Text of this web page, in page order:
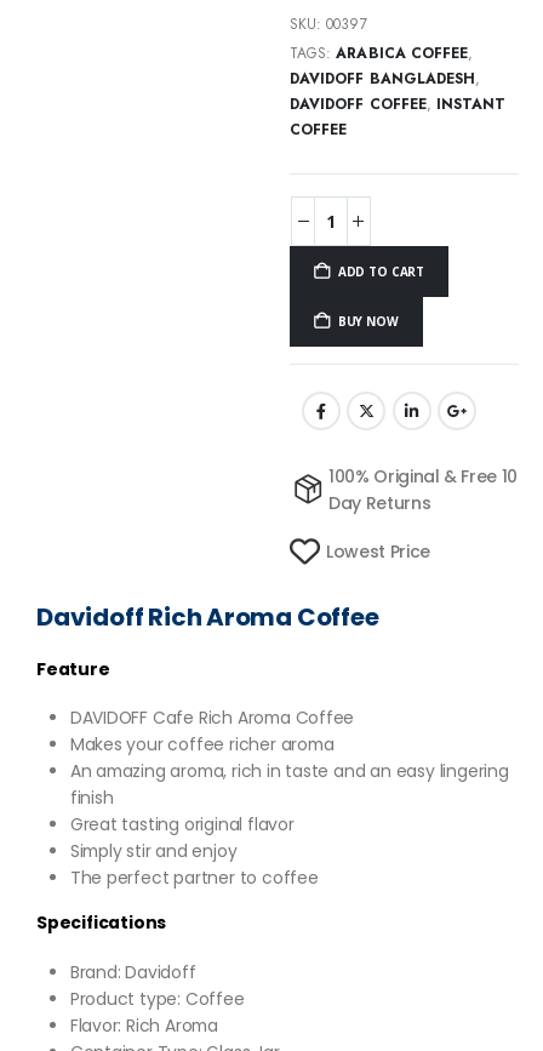
SKU:00397
TAGS:ARABICA COFFEE,
DAVIDOFF BANGLADESH,
DAVIDOFF COFFEE, INSTANT
COFFEE
ADD TO CART
BUY NOW
100% Original & Free 10
Day Returns
Lowest Price
Davidoff Rich Aroma Coffee
Feature
DAVIDOFF Cafe Rich Aroma Coffee
Makes your coffee richer aroma
An amazing aroma, rich in taste and an easy lingering
finish
Great tasting original flavor
Simply stir and enjoy
The perfect partner to coffee
Specifications
Brand: Davidoff
Product type: Coffee
Flavor: Rich Aroma